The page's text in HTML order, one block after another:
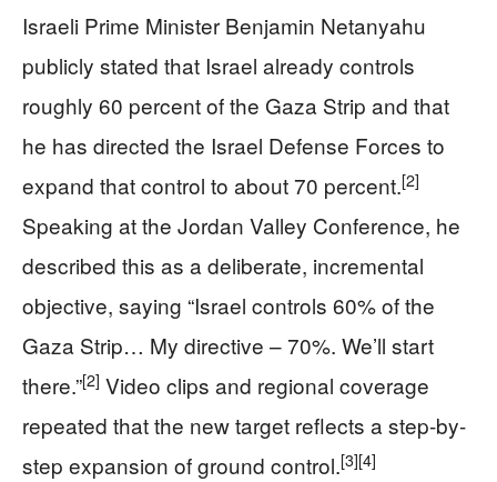
Israeli Prime Minister Benjamin Netanyahu
publicly stated that Israel already controls
roughly 60 percent of the Gaza Strip and that
he has directed the Israel Defense Forces to
expand that control to about 70 percent.[2]
Speaking at the Jordan Valley Conference, he
described this as a deliberate, incremental
objective, saying “Israel controls 60% of the
Gaza Strip… My directive – 70%. We’ll start
there.”[2] Video clips and regional coverage
repeated that the new target reflects a step-by-
step expansion of ground control.[3][4]